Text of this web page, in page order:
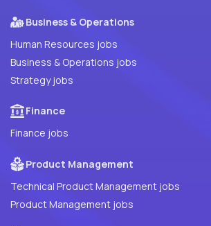
Business & Operations
Human Resources jobs
Business & Operations jobs
Strategy jobs
Finance
Finance jobs
Product Management
Technical Product Management jobs
Product Management jobs